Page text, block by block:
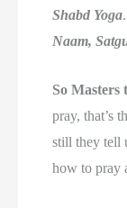
Shabd Yoga
Naam,
So Masters
pray, that’s
still they tell
how to pray